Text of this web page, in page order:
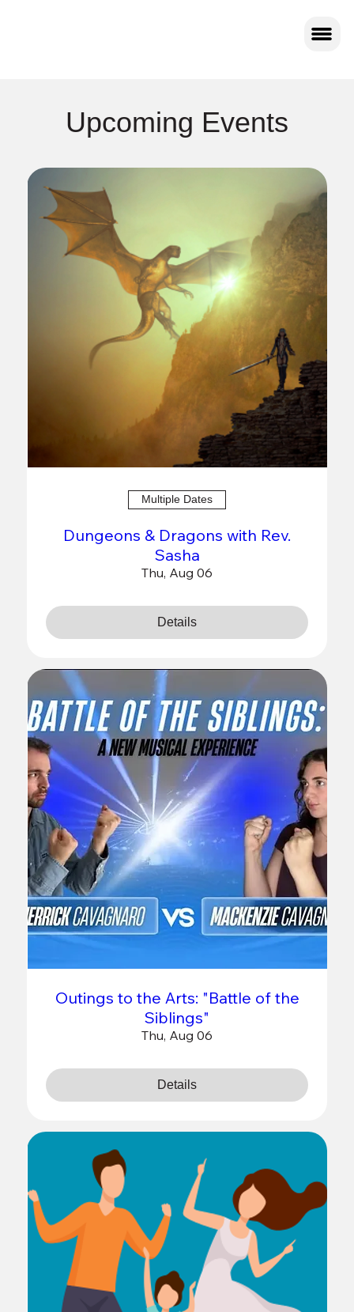
Upcoming Events
Multiple Dates
Dungeons & Dragons with Rev.
Sasha
Thu, Aug 06
Details
Outings to the Arts: "Battle of the
Siblings"
Thu, Aug 06
Details